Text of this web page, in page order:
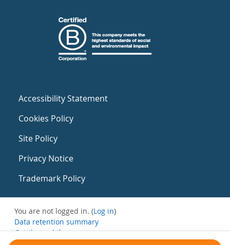
Accessibility Statement
Cookies Policy
Site Policy
Privacy Notice
Trademark Policy
You are not logged in. (Log in)
Data retention summary
Get the mobile app